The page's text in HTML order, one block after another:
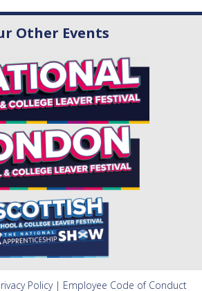
Other Events
Policy| Employee Code of Conduct